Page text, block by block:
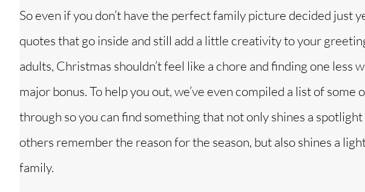
So even if you don’t have the perfect family picture decided just
quotes that go inside and still add a little creativity to your
adults, Christmas shouldn’t feel like a chore and finding one less
major bonus. To help you out, we’ve even compiled a list of
through so you can find something that not only shines a
others remember the reason for the season, but also shines a
family.